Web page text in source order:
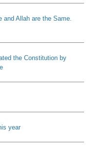
Allah are the Same.
the Constitution by
year